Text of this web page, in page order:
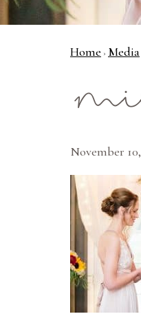
Home › Media
November 10,